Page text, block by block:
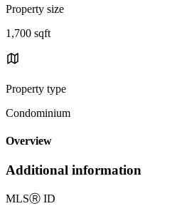
Property size
1,700 sqft
Property type
Condominium
Overview
Additional information
MLSⓇ ID